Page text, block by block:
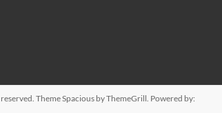
ThemeSpacious by ThemeGrill. Powered by: